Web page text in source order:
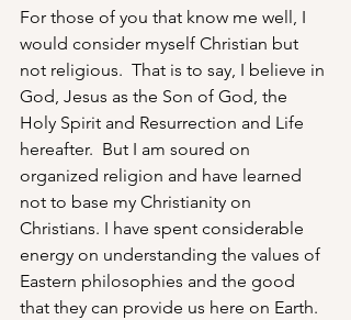
For those of you that know me well, I
would consider myself Christian but
not religious.  That is to say, I believe in
God, Jesus as the Son of God, the
Holy Spirit and Resurrection and Life
hereafter.  But I am soured on
organized religion and have learned
not to base my Christianity on
Christians. I have spent considerable
energy on understanding the values of
Eastern philosophies and the good
that they can provide us here on Earth.